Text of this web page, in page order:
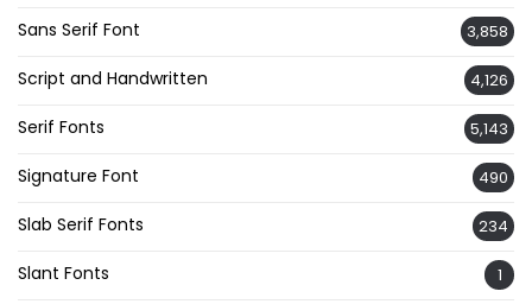
Sans Serif Font 3,858
Script and Handwritten 4,126
Serif Fonts 5,143
Signature Font 490
Slab Serif Fonts 234
Slant Fonts 1